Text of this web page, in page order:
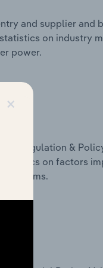
and supplier and
on industry
power.
Regulation &
on factors
programs.
×